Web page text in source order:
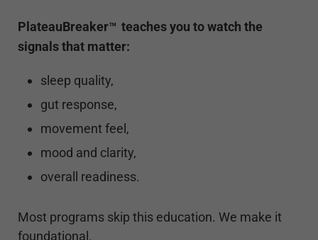
PlateauBreaker™ teaches you to watch the
signals that matter:
sleep quality,
gut response,
movement feel,
mood and clarity,
overall readiness.
Most programs skip this education. We make it
foundational.